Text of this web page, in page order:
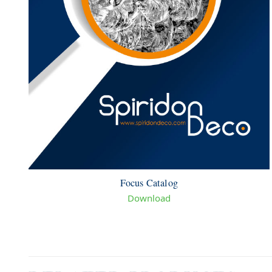
Focus Catalog
Download